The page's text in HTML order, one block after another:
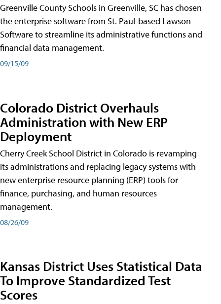
Greenville County Schools in Greenville, SC has chosen
the enterprise software from St. Paul-based Lawson
Software to streamline its administrative functions and
financial data management.
09/15/09
Colorado District Overhauls
Administration with New ERP
Deployment
Cherry Creek School District in Colorado is revamping
its administrations and replacing legacy systems with
new enterprise resource planning (ERP) tools for
finance, purchasing, and human resources
management.
08/26/09
Kansas District Uses Statistical Data
To Improve Standardized Test
Scores